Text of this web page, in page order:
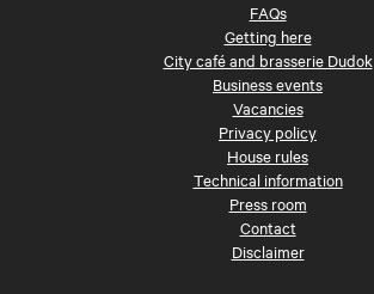
FAQs
Getting here
City café and brasserie Dudok
Business events
Vacancies
Privacy policy
House rules
Technical information
Press room
Contact
Disclaimer